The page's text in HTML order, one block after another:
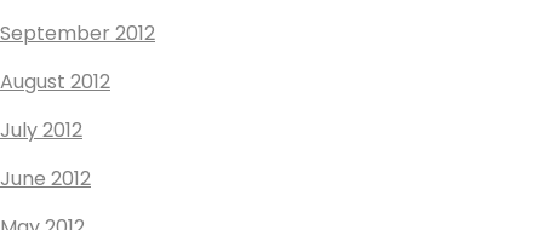
September 2012
August 2012
July 2012
June 2012